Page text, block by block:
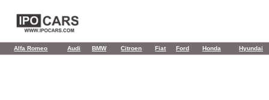
Alfa Romeo Audi BMW Citroen Fiat Ford Honda Hyundai